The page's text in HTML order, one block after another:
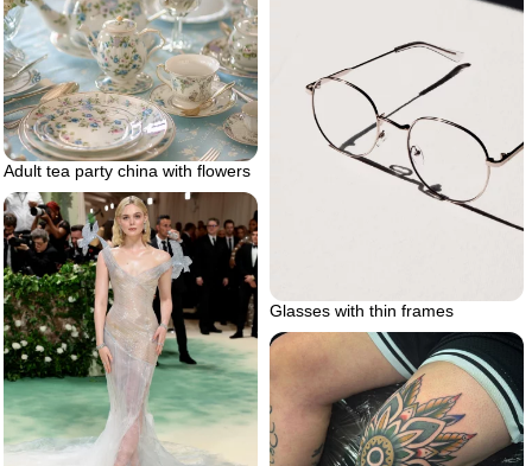
Adult tea party china with flowers
Glasses with thin frames